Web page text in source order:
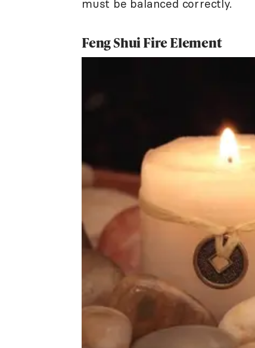
must be balanced correctly.
Feng Shui Fire Element